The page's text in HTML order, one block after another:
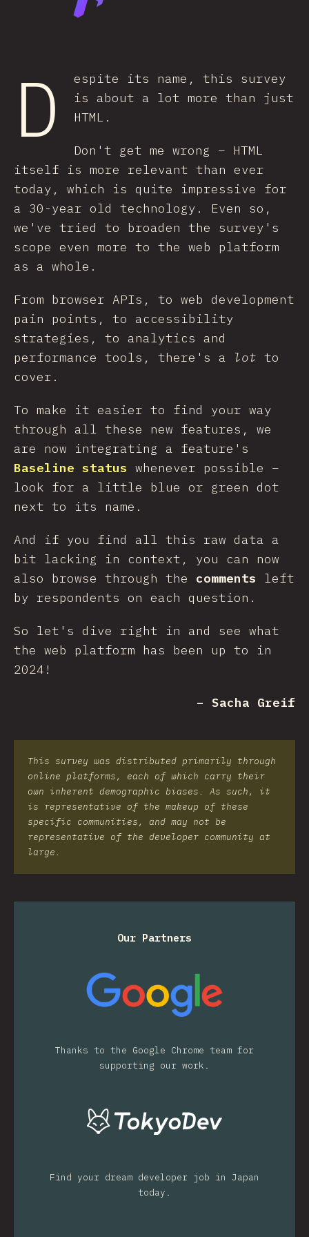
D
espite its name, this survey
is about a lot more than just
HTML.
Don't get me wrong – HTML
itself is more relevant than ever
today, which is quite impressive for
a 30-year old technology. Even so,
we've tried to broaden the survey's
scope even more to the web platform
as a whole.
From browser APIs, to web development
pain points, to accessibility
strategies, to analytics and
performance tools, there's a lot to
cover.
To make it easier to find your way
through all these new features, we
are now integrating a feature's
Baseline status whenever possible –
look for a little blue or green dot
next to its name.
And if you find all this raw data a
bit lacking in context, you can now
also browse through the comments left
by respondents on each question.
So let's dive right in and see what
the web platform has been up to in
2024!
– Sacha Greif
This survey was distributed primarily through
online platforms, each of which carry their
own inherent demographic biases. As such, it
is representative of the makeup of these
specific communities, and may not be
representative of the developer community at
large.
Our Partners
Thanks to the Google Chrome team for
supporting our work.
Find your dream developer job in Japan
today.